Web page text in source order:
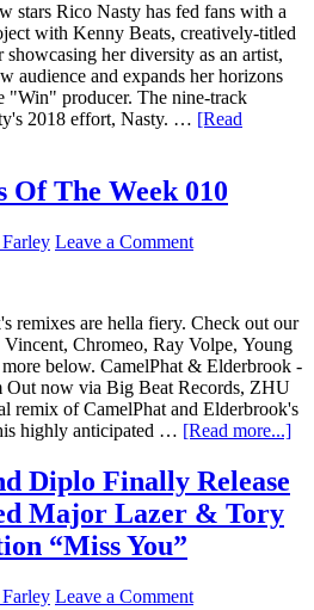
stars Rico Nasty has fed fans with a
with Kenny Beats, creatively-titled
her diversity as an artist,
audience and expands her horizons
"Win" producer. The nine-track
2018 effort, Nasty. … [Read
Of The Week 010
Leave a Comment
remixes are hella fiery. Check out our
Chromeo, Ray Volpe, Young
below. CamelPhat & Elderbrook -
Out now via Big Beat Records, ZHU
remix of CamelPhat and Elderbrook's
highly anticipated … [Read more...]
Diplo Finally Release
Major Lazer & Tory
“Miss You”
Leave a Comment